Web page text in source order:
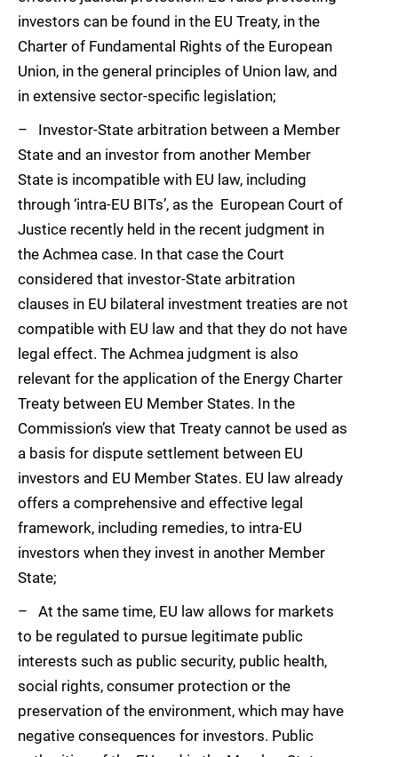
investors can be found in the EU Treaty, in the
Charter of Fundamental Rights of the European
Union, in the general principles of Union law, and
in extensive sector-specific legislation;
– Investor-State arbitration between a Member
State and an investor from another Member
State is incompatible with EU law, including
through ‘intra-EU BITs’, as the European Court of
Justice recently held in the recent judgment in
the Achmea case. In that case the Court
considered that investor-State arbitration
clauses in EU bilateral investment treaties are not
compatible with EU law and that they do not have
legal effect. The Achmea judgment is also
relevant for the application of the Energy Charter
Treaty between EU Member States. In the
Commission’s view that Treaty cannot be used as
a basis for dispute settlement between EU
investors and EU Member States. EU law already
offers a comprehensive and effective legal
framework, including remedies, to intra-EU
investors when they invest in another Member
State;
– At the same time, EU law allows for markets
to be regulated to pursue legitimate public
interests such as public security, public health,
social rights, consumer protection or the
preservation of the environment, which may have
negative consequences for investors. Public